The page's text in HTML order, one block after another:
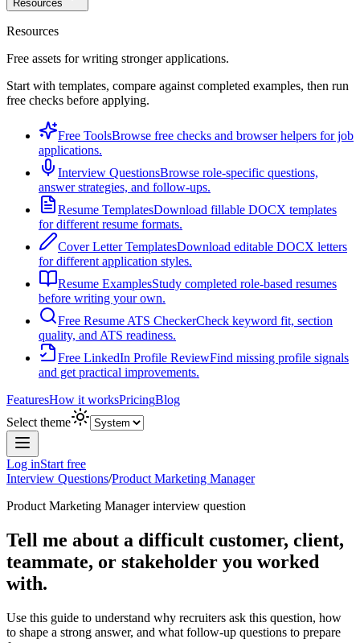
Resources
Resources
Free assets for writing stronger applications.
Start with templates, compare against completed examples, then run
free checks before applying.
Free ToolsBrowse free checks and browser helpers for job
applications.
Interview QuestionsBrowse role-specific questions,
answer strategies, and follow-ups.
Resume TemplatesDownload fillable DOCX templates
for different resume formats.
Cover Letter TemplatesDownload editable DOCX letters
for different application styles.
Resume ExamplesStudy completed role-based resumes
before writing your own.
Free Resume ATS CheckerCheck keyword fit, section
quality, and ATS readiness.
Free LinkedIn Profile ReviewFind missing profile signals
and get practical improvements.
FeaturesHow it worksPricingBlog
Select theme
Log inStart free
Interview Questions/Product Marketing Manager
Product Marketing Managerinterview question
Tell me about a difficult customer, client,
teammate, or stakeholder you worked
with.
Use this guide to understand why recruiters ask this question, how
to shape a strong answer, and what follow-up questions to prepare